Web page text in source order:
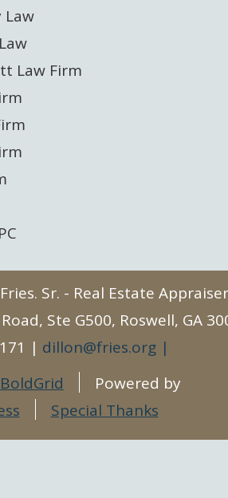
Law
Law Firm
Sr. - Real Estate
Ste G500, Roswell, GA
dillon@fries.org
BoldGrid
Powered by
Special Thanks